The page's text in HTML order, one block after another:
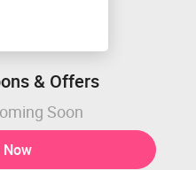
& Offers
Soon
Now